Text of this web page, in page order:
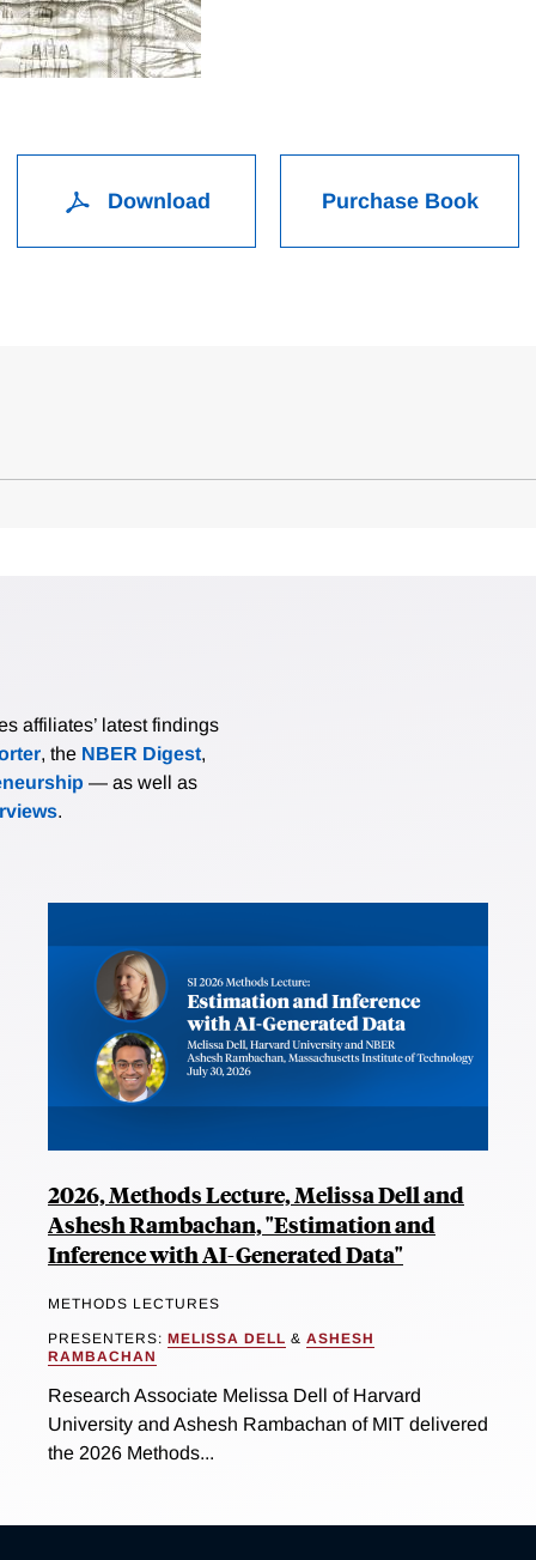
Download Purchase Book
affiliates’ latest findings
, the NBER Digest,
— as well as
.
2026, Methods Lecture, Melissa Dell and
Ashesh Rambachan, "Estimation and
Inference with AI-Generated Data"
METHODS LECTURES
PRESENTERS: MELISSA DELL & ASHESH
RAMBACHAN
Research Associate Melissa Dell of Harvard
University and Ashesh Rambachan of MIT delivered
the 2026 Methods...